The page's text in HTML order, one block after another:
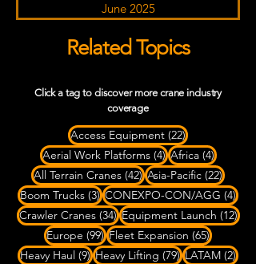
June 2025
Related Topics
Click a tag to discover more crane industry
coverage
Access Equipment (22)22 posts
Aerial Work Platforms (4)4 posts
Africa (4)4 posts
All Terrain Cranes (42)42 posts
Asia-Pacific (22)22 posts
Boom Trucks (3)3 posts
CONEXPO-CON/AGG (4)4
Crawler Cranes (34)34 posts
Equipment Launch (12)12
Europe (99)99 posts
Fleet Expansion (65)65 posts
Heavy Haul (9)9 posts
Heavy Lifting (79)79 posts
LATAM (2)2